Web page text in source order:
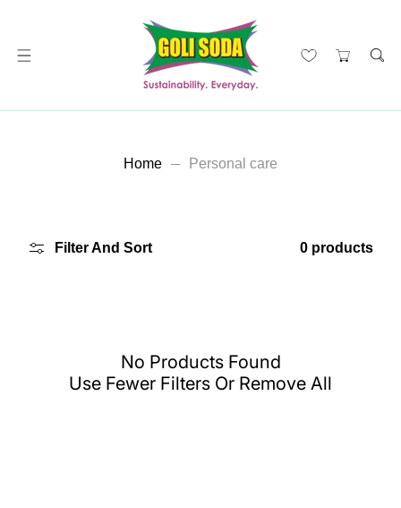
Home Personal care
Filter And Sort 0 products
No Products Found
Use Fewer Filters Or Remove All